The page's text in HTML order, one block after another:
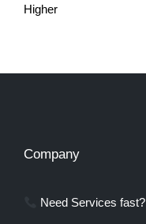
Higher
Company
Need Services fast?